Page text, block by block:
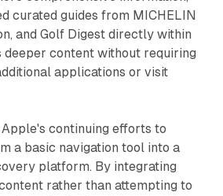
curated guides from MICHELIN
and Golf Digest directly within
deeper content without requiring
applications or visit
continuing efforts to
a basic navigation tool into a
platform. By integrating
rather than attempting to